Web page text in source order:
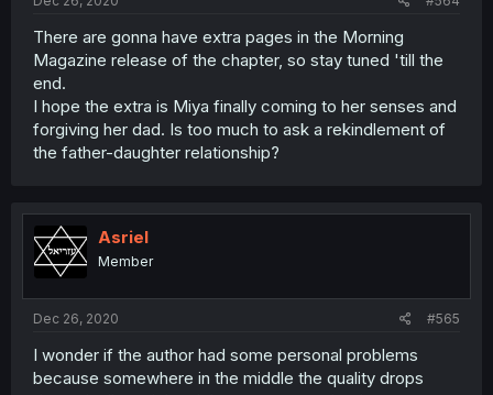
There are gonna have extra pages in the Morning
Magazine release of the chapter, so stay tuned 'till the
end.
I hope the extra is Miya finally coming to her senses and
forgiving her dad. Is too much to ask a rekindlement of
the father-daughter relationship?
Asriel
Member
Dec 26, 2020 #565
I wonder if the author had some personal problems
because somewhere in the middle the quality drops